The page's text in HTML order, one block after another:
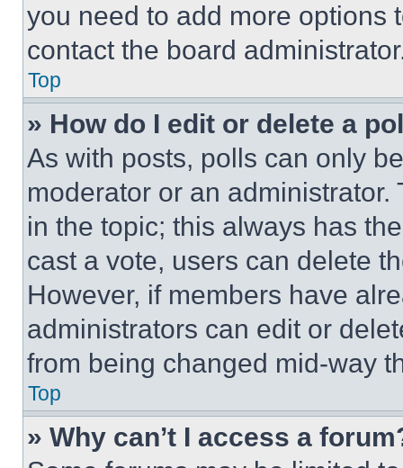
you need to add more options
contact the board
Top
» How do I edit or delete a
As with posts, polls can only
moderator or an
in the topic; this always has
cast a vote, users can delete
However, if members have
administrators can edit or
from being changed mid-way
Top
» Why can’t I access a